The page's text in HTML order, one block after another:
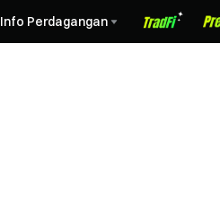
Info Perdagangan